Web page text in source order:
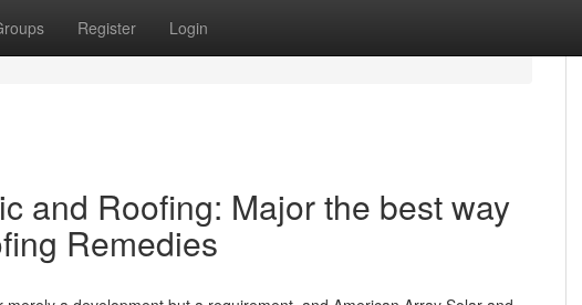
Register Login
and Roofing: Major the best way
Remedies